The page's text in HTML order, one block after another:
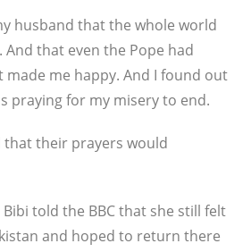
husband that the whole world
that even the Pope had
made me happy. And I found out
praying for my misery to end.
that their prayers would
told the BBC that she still felt
and hoped to return there